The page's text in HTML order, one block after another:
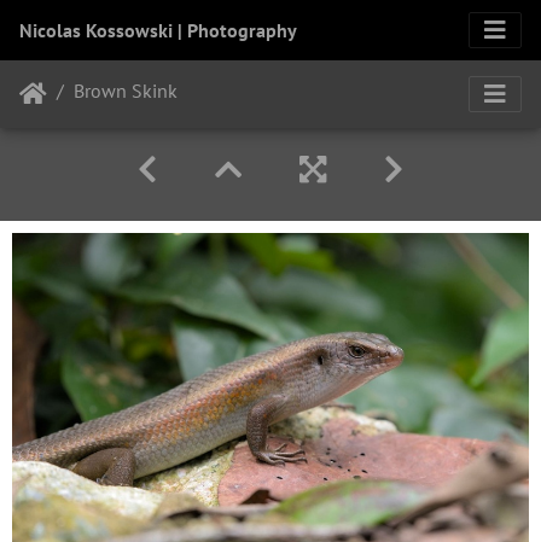
Nicolas Kossowski | Photography
Brown Skink